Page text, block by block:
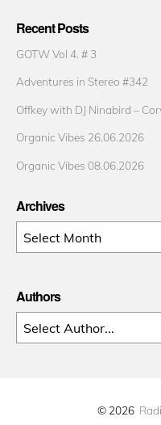
Recent Posts
GOTW Vol 4. # 3
Adventures in Stereo #342
Offkey with DJ Ninabird –
Organic Vibes 26.06.2026
Organic Vibes 08.06.2026
Archives
Archives
Authors
© 2026